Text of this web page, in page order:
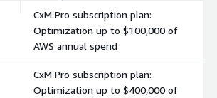
CxM Pro subscription plan:
Optimization up to $100,000 of
AWS annual spend
CxM Pro subscription plan:
Optimization up to $400,000 of